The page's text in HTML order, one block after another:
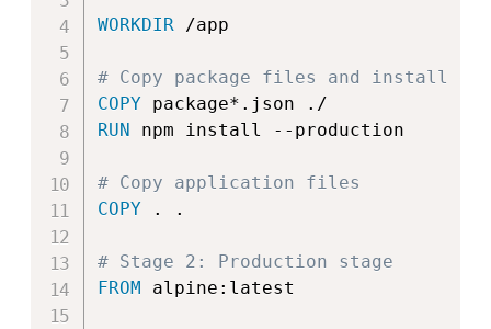
WORKDIR /app
# Copy package files and install
COPY package*.json ./
RUN npm install --production
# Copy application files
COPY . .
# Stage 2: Production stage
FROM alpine:latest